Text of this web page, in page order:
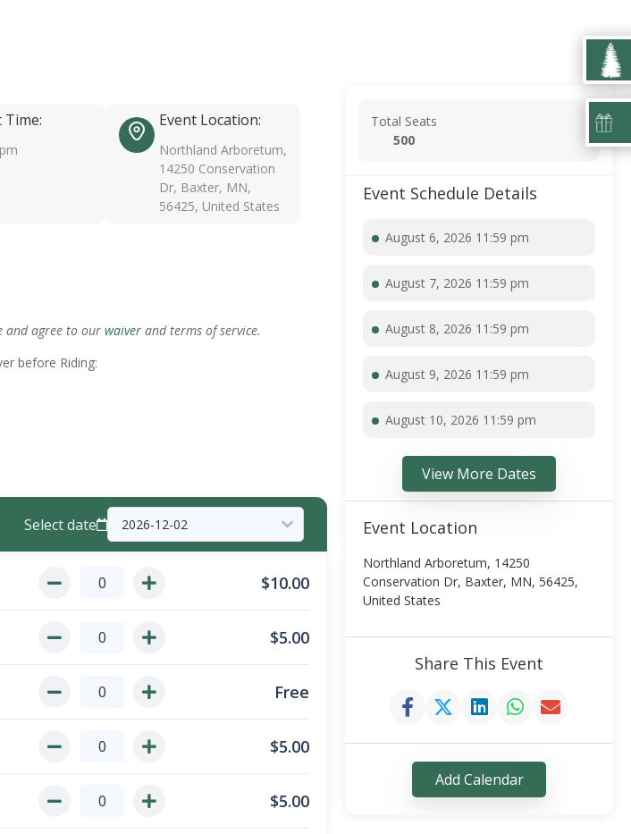
Time: Event Location:
Northland Arboretum,
14250 Conservation
Dr, Baxter, MN,
56425, United States
and agree to our waiver and terms of service.
before Riding:
Select date
$10.00
$5.00
Free
$5.00
$5.00
Total Seats
500
Event Schedule Details
August 6, 2026 11:59 pm
August 7, 2026 11:59 pm
August 8, 2026 11:59 pm
August 9, 2026 11:59 pm
August 10, 2026 11:59 pm
View More Dates
Event Location
Northland Arboretum, 14250
Conservation Dr, Baxter, MN, 56425,
United States
Share This Event
Add Calendar